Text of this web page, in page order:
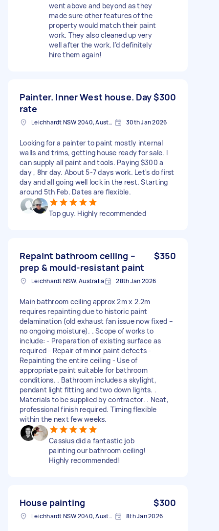
went above and beyond as they
made sure other features of the
property would match their paint
work. They also cleaned up very
well after the work. I’d definitely
hire them again!
Painter. Inner West house. Day
rate
$300
Leichhardt NSW 2040, Australia 30th Jan 2026
Looking for a painter to paint mostly internal
walls and trims, getting house ready for sale. I
can supply all paint and tools. Paying $300 a
day , 8hr day. About 5-7 days work. Let's do first
day and all going well lock in the rest. Starting
around 5th Feb. Dates are flexible.
Top guy. Highly recommended
Repaint bathroom ceiling –
prep & mould-resistant paint
$350
Leichhardt NSW, Australia 28th Jan 2026
Main bathroom ceiling approx 2m x 2.2m
requires repainting due to historic paint
delamination (old exhaust fan issue now fixed –
no ongoing moisture). . Scope of works to
include: - Preparation of existing surface as
required - Repair of minor paint defects -
Repainting the entire ceiling - Use of
appropriate paint suitable for bathroom
conditions. . Bathroom includes a skylight,
pendant light fitting and two down lights. .
Materials to be supplied by contractor. . Neat,
professional finish required. Timing flexible
within the next few weeks.
Cassius did a fantastic job
painting our bathroom ceiling!
Highly recommended!
House painting $300
Leichhardt NSW 2040, Australia 8th Jan 2026